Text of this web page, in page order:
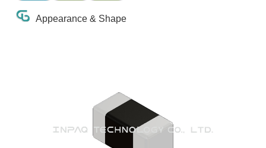
Appearance & Shape